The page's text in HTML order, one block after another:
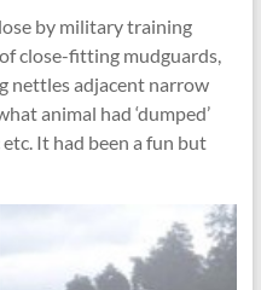
by military training
close-fitting mudguards,
nettles adjacent narrow
animal had ‘dumped’
It had been a fun but